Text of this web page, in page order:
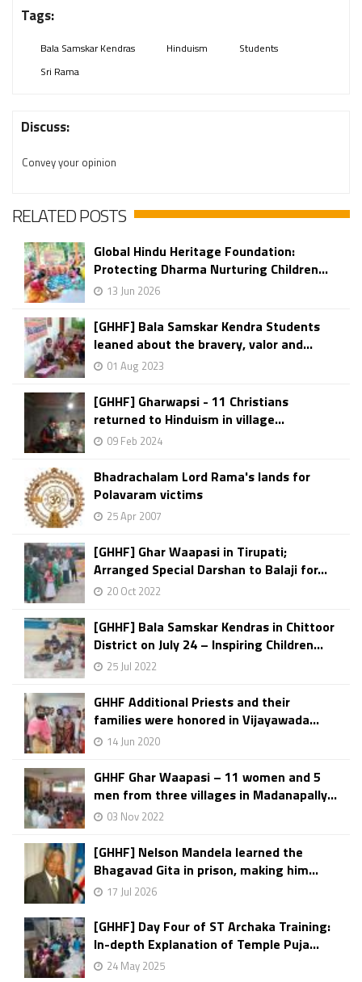
Tags:
Bala Samskar Kendras Hinduism
Students
Sri Rama
Discuss:
Convey your opinion
RELATED POSTS
Global Hindu Heritage Foundation:
Protecting Dharma Nurturing Children...
13 Jun 2026
[GHHF] Bala Samskar Kendra Students
leaned about the bravery, valor and...
01 Aug 2023
[GHHF] Gharwapsi - 11 Christians
returned to Hinduism in village...
09 Feb 2024
Bhadrachalam Lord Rama's lands for
Polavaram victims
25 Apr 2007
[GHHF] Ghar Waapasi in Tirupati;
Arranged Special Darshan to Balaji for...
20 Oct 2022
[GHHF] Bala Samskar Kendras in Chittoor
District on July 24 – Inspiring Children...
25 Jul 2022
GHHF Additional Priests and their
families were honored in Vijayawada...
14 Jun 2020
GHHF Ghar Waapasi – 11 women and 5
men from three villages in Madanapally...
03 Nov 2022
[GHHF] Nelson Mandela learned the
Bhagavad Gita in prison, making him...
17 Jul 2026
[GHHF] Day Four of ST Archaka Training:
In-depth Explanation of Temple Puja...
24 May 2025